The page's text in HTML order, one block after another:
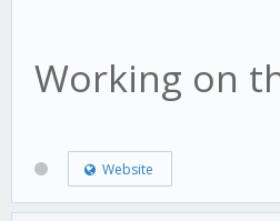
this.hp
Working on
Website